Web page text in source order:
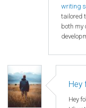
writing
tailored
both my
Hey
Hey